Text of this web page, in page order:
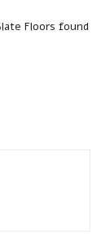
Floors found